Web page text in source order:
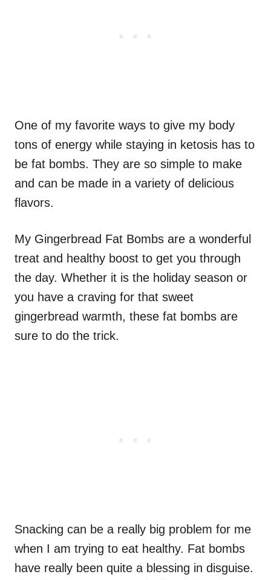
One of my favorite ways to give my body
tons of energy while staying in ketosis has to
be fat bombs. They are so simple to make
and can be made in a variety of delicious
flavors.
My Gingerbread Fat Bombs are a wonderful
treat and healthy boost to get you through
the day. Whether it is the holiday season or
you have a craving for that sweet
gingerbread warmth, these fat bombs are
sure to do the trick.
Snacking can be a really big problem for me
when I am trying to eat healthy. Fat bombs
have really been quite a blessing in disguise.